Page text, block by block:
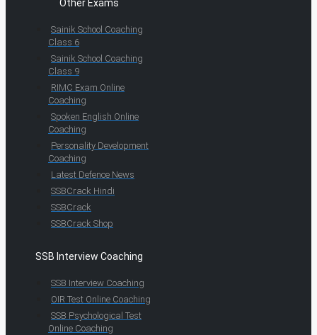
Other Exams
Sainik School Coaching
Class 6
Sainik School Coaching
Class 9
RIMC Exam Online
Coaching
Spoken English Online
Coaching
Personality Development
Coaching
Latest Defence News
SSBCrack Hindi
SSBCrack
SSBCrack Shop
SSB Interview Coaching
SSB Interview Coaching
OIR Test Online Coaching
SSB Psychological Test
Online Coaching